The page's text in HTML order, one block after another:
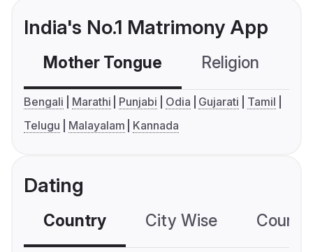
India's No.1 Matrimony App
Mother Tongue Religion
Bengali Marathi Punjabi Odia Gujarati
Tamil
Telugu
Malayalam Kannada
Dating
Country City Wise